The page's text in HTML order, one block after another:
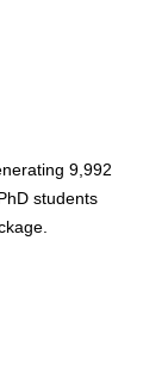
9,992
students